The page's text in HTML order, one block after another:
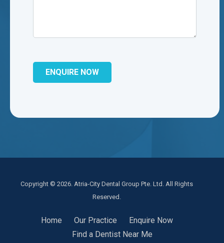
Copyright © 2026. Atria-City Dental Group Pte. Ltd. All Rights
Reserved.
Home Our Practice
Enquire Now
Find a Dentist Near Me